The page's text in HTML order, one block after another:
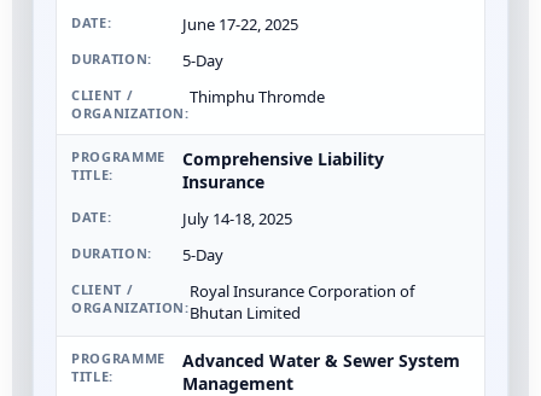
June 17-22, 2025
5-Day
Thimphu Thromde
Comprehensive Liability
Insurance
July 14-18, 2025
5-Day
Royal Insurance Corporation of
Bhutan Limited
Advanced Water & Sewer System
Management